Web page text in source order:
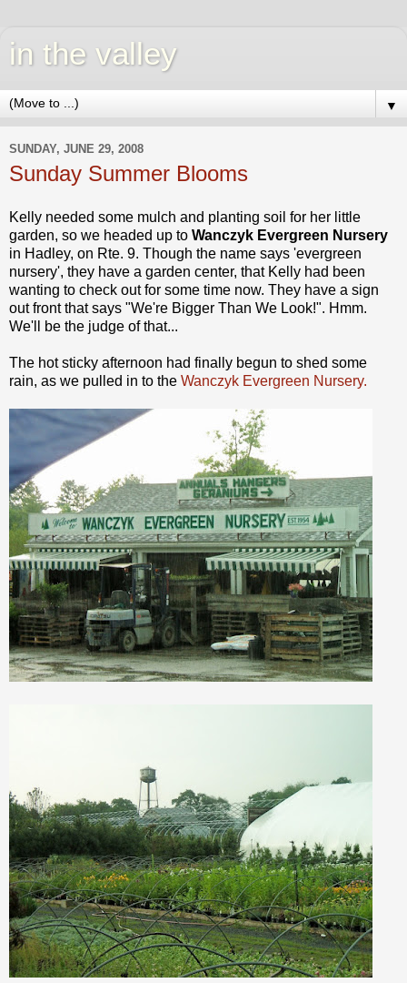
in the valley
▼
SUNDAY, JUNE 29, 2008
Sunday Summer Blooms
Kelly needed some mulch and planting soil for her little
garden, so we headed up to Wanczyk Evergreen Nursery
in Hadley, on Rte. 9. Though the name says 'evergreen
nursery', they have a garden center, that Kelly had been
wanting to check out for some time now. They have a sign
out front that says "We're Bigger Than We Look!". Hmm.
We'll be the judge of that...
The hot sticky afternoon had finally begun to shed some
rain, as we pulled in to the Wanczyk Evergreen Nursery.